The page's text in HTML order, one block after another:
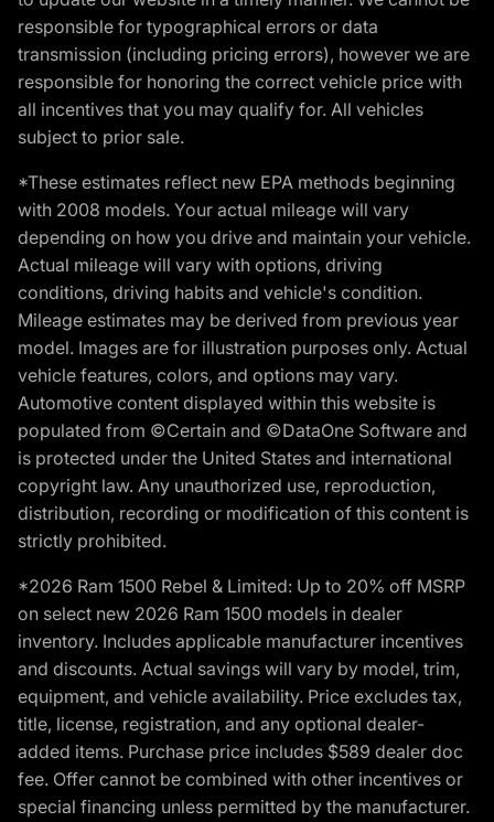
responsible for typographical errors or data
transmission (including pricing errors), however we are
responsible for honoring the correct vehicle price with
all incentives that you may qualify for. All vehicles
subject to prior sale.
*These estimates reflect new EPA methods beginning
with 2008 models. Your actual mileage will vary
depending on how you drive and maintain your vehicle.
Actual mileage will vary with options, driving
conditions, driving habits and vehicle's condition.
Mileage estimates may be derived from previous year
model. Images are for illustration purposes only. Actual
vehicle features, colors, and options may vary.
Automotive content displayed within this website is
populated from ©Certain and ©DataOne Software and
is protected under the United States and international
copyright law. Any unauthorized use, reproduction,
distribution, recording or modification of this content is
strictly prohibited.
*2026 Ram 1500 Rebel & Limited: Up to 20% off MSRP
on select new 2026 Ram 1500 models in dealer
inventory. Includes applicable manufacturer incentives
and discounts. Actual savings will vary by model, trim,
equipment, and vehicle availability. Price excludes tax,
title, license, registration, and any optional dealer-
added items. Purchase price includes $589 dealer doc
fee. Offer cannot be combined with other incentives or
special financing unless permitted by the manufacturer.